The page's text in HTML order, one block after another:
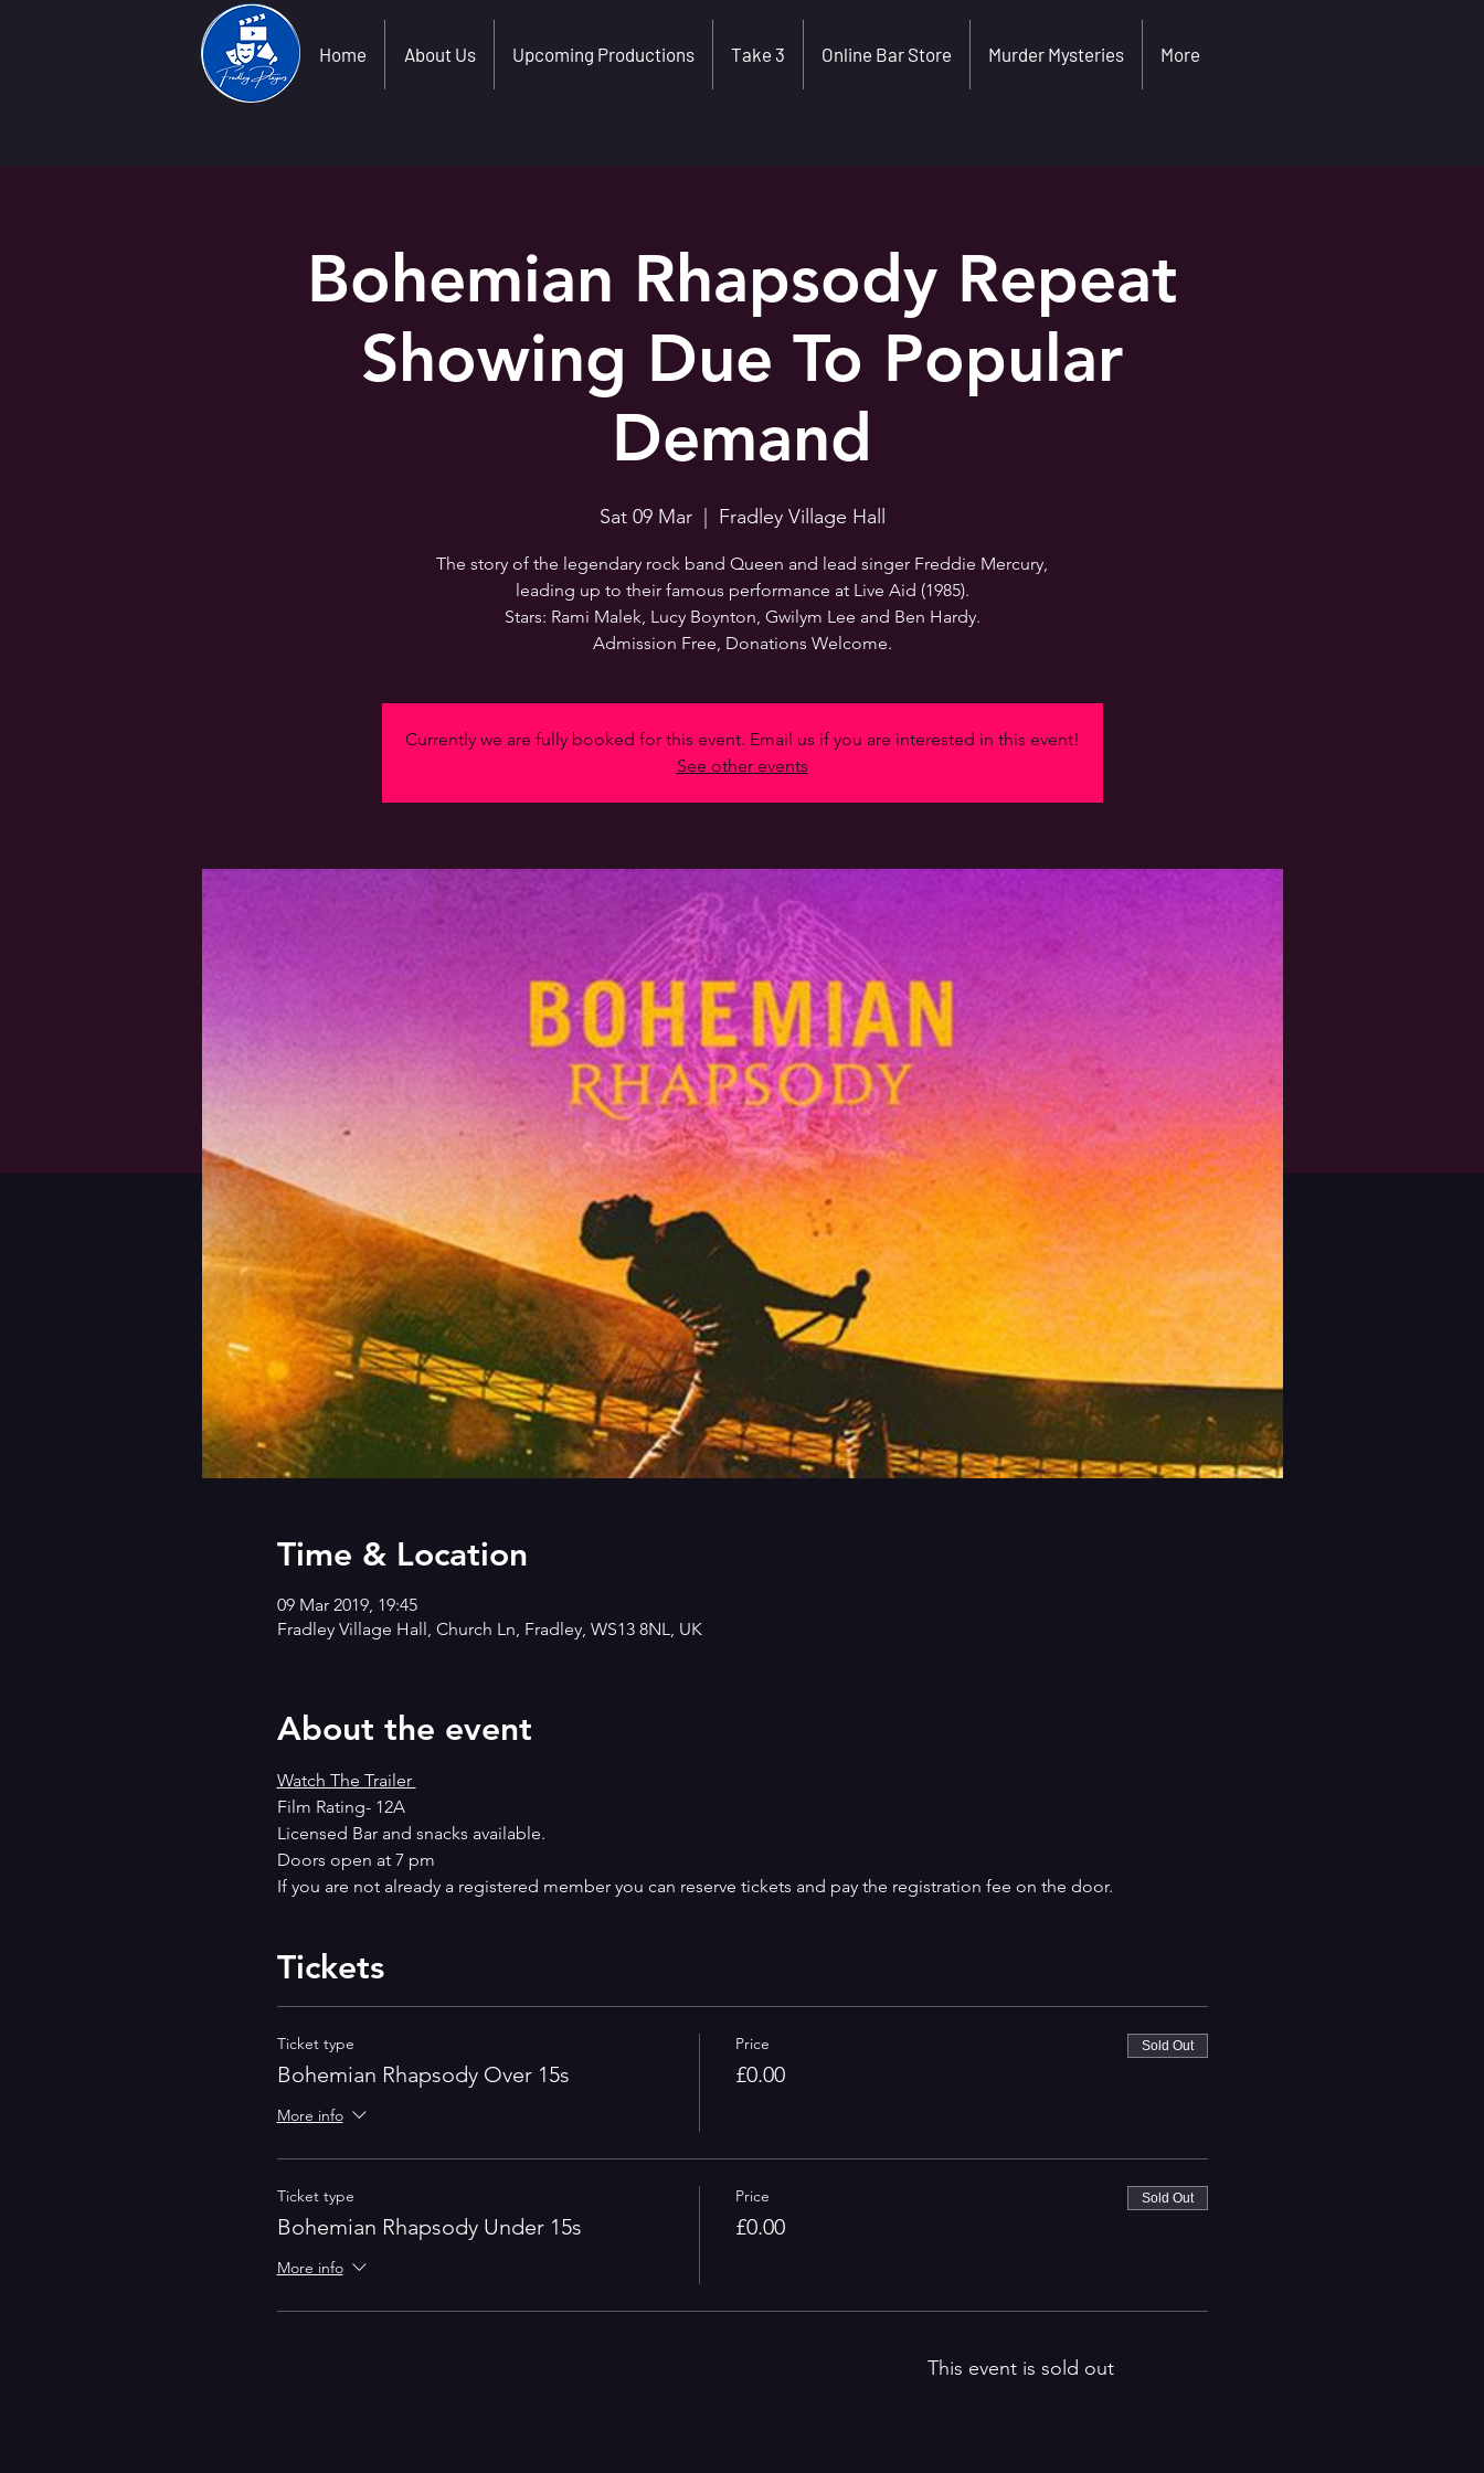
Home About Us Upcoming Productions Take 3 Online Bar Store Murder Mysteries More
Bohemian Rhapsody Repeat
Showing Due To Popular
Demand
Sat 09 Mar
  |
Fradley Village Hall
The story of the legendary rock band Queen and lead singer Freddie Mercury,
leading up to their famous performance at Live Aid (1985).
Stars: Rami Malek, Lucy Boynton, Gwilym Lee and Ben Hardy.
Admission Free, Donations Welcome.
Currently we are fully booked for this event. Email us if you are interested in this event!
See other events
Time & Location
09 Mar 2019, 19:45
Fradley Village Hall, Church Ln, Fradley, WS13 8NL, UK
About the event
Watch The Trailer
Film Rating- 12A
Licensed Bar and snacks available.
Doors open at 7 pm
If you are not already a registered member you can reserve tickets and pay the registration fee on the door.
Tickets
Ticket type
Bohemian Rhapsody Over 15s
More info
Price
£0.00
Sold Out
Ticket type
Bohemian Rhapsody Under 15s
More info
Price
£0.00
Sold Out
This event is sold out